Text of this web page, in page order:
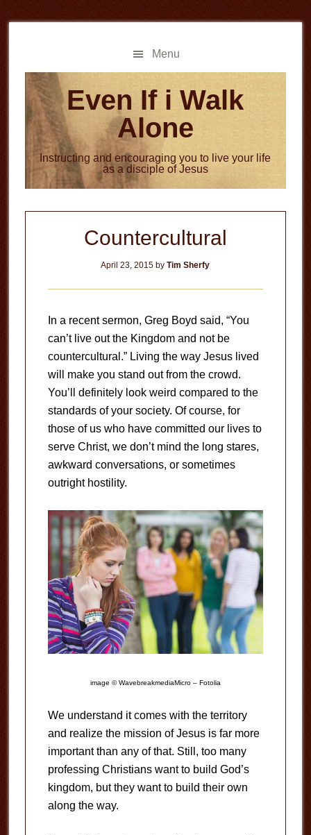
to
to
Menu
Even If i Walk
Alone
Instructing and encouraging you to live your life
as a disciple of Jesus
Countercultural
April 23, 2015 byTim Sherfy
In a recent sermon, Greg Boyd said, “You
can’t live out the Kingdom and not be
countercultural.” Living the way Jesus lived
will make you stand out from the crowd.
You’ll definitely look weird compared to the
standards of your society. Of course, for
those of us who have committed our lives to
serve Christ, we don’t mind the long stares,
awkward conversations, or sometimes
outright hostility.
image © WavebreakmediaMicro – Fotolia
We understand it comes with the territory
and realize the mission of Jesus is far more
important than any of that. Still, too many
professing Christians want to build God’s
kingdom, but they want to build their own
along the way.